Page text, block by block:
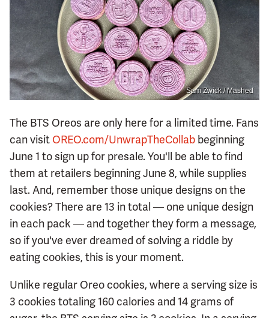
Sam Zwick / Mashed
The BTS Oreos are only here for a limited time. Fans
can visit OREO.com/UnwrapTheCollab beginning
June 1 to sign up for presale. You'll be able to find
them at retailers beginning June 8, while supplies
last. And, remember those unique designs on the
cookies? There are 13 in total — one unique design
in each pack — and together they form a message,
so if you've ever dreamed of solving a riddle by
eating cookies, this is your moment.
Unlike regular Oreo cookies, where a serving size is
3 cookies totaling 160 calories and 14 grams of